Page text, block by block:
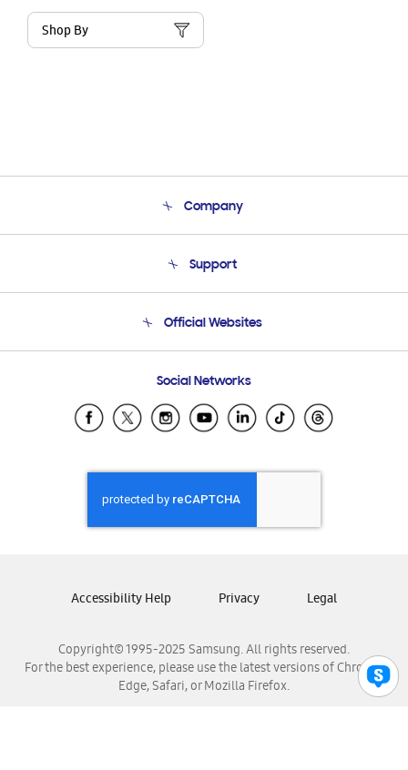
Shop By
Company
Product Support
Support
Email Support
Official Websites
Samsung Ecuador
Samsung El Salvador
Samsung Honduras
Samsung Nicaragua
Samsung Panamá
Samsung Venezuela
Social Networks
Copyright© 1995-2025 Samsung. All rights reserved.
For the best experience, please use the latest versions of Chrome,
Edge, Safari, or Mozilla Firefox.
Accessibility Help Privacy Legal